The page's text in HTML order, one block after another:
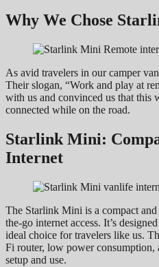
Why We Chose
As avid travelers in our camper
Their slogan, “Work and play at
with us and convinced us that this
connected while on the road.
Starlink Mini:
Internet
The Starlink Mini is a compact
the-go internet access. It’s
ideal choice for travelers like us.
Fi router, low power
setup and use.